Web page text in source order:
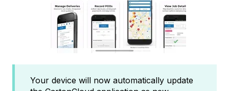
Your device will now automatically update